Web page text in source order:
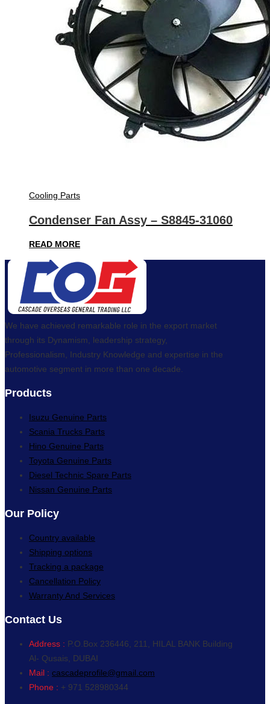
Cooling Parts
Condenser Fan Assy – S8845-31060
READ MORE
We have achieved remarkable role in the export market
through its Dynamism, leadership strategy,
Professionalism, Industry Knowledge and expertise in the
automotive segment in more than one decade.
Products
Isuzu Genuine Parts
Scania Trucks Parts
Hino Genuine Parts
Toyota Genuine Parts
Diesel Technic Spare Parts
Nissan Genuine Parts
Our Policy
Country available
Shipping options
Tracking a package
Cancellation Policy
Warranty And Services
Contact Us
Address : P.O.Box 236446, 211, HILAL BANK Building
Al- Qusais, DUBAI
Mail : cascadeprofile@gmail.com
Phone : + 971 528980344